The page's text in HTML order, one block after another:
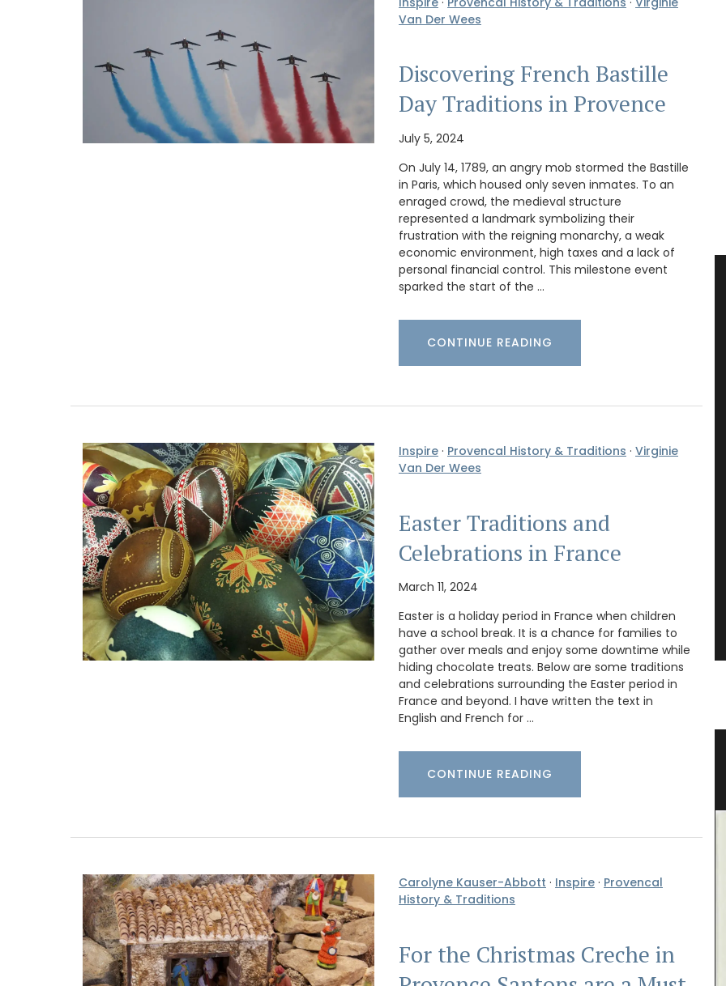
Van Der Wees
Discovering French Bastille
Day Traditions in Provence
July 5, 2024
On July 14, 1789, an angry mob stormed the Bastille
in Paris, which housed only seven inmates. To an
enraged crowd, the medieval structure
represented a landmark symbolizing their
frustration with the reigning monarchy, a weak
economic environment, high taxes and a lack of
personal financial control. This milestone event
sparked the start of the …
CONTINUE READING
Inspire · Provencal History & Traditions · Virginie
Van Der Wees
Easter Traditions and
Celebrations in France
March 11, 2024
Easter is a holiday period in France when children
have a school break. It is a chance for families to
gather over meals and enjoy some downtime while
hiding chocolate treats. Below are some traditions
and celebrations surrounding the Easter period in
France and beyond. I have written the text in
English and French for …
CONTINUE READING
Carolyne Kauser-Abbott · Inspire · Provencal
History & Traditions
For the Christmas Creche in
Handcrafted Tote Bags in Provencal
Bright and Beautiful Table Linens
from Provence